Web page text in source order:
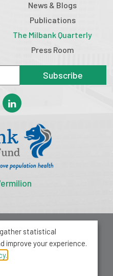
News & Blogs
Publications
The Milbank Quarterly
Press Room
Subscribe
Fund
Suite 503
10018
statistical
improve your experience.